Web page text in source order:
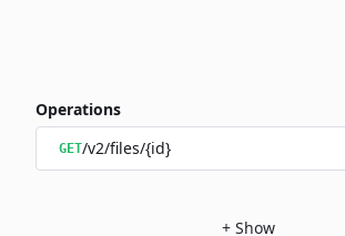
Operations
GET/v2/files/{id}
+ Show